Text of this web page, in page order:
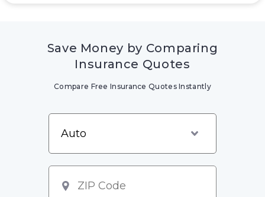
Save Money by Comparing
Insurance Quotes
Compare Free Insurance Quotes Instantly